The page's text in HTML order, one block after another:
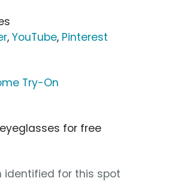
, YouTube, Pinterest
Try-On
for free
identified for this spot